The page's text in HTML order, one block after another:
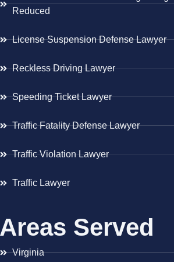
Reduced
License Suspension Defense Lawyer
Reckless Driving Lawyer
Speeding Ticket Lawyer
Traffic Fatality Defense Lawyer
Traffic Violation Lawyer
Traffic Lawyer
Served
Virginia